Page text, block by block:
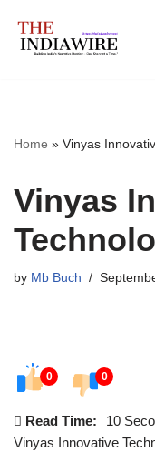
Skip
Home » Vinyas
Vinyas
by Mb Buch
0 0
Read Time:
10
Vinyas Innovative